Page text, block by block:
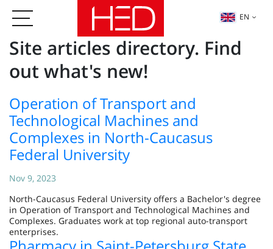
EN
Site articles directory. Find
out what's new!
Operation of Transport and
Technological Machines and
Complexes in North-Caucasus
Federal University
Nov 9, 2023
North-Caucasus Federal University offers a Bachelor's degree
in Operation of Transport and Technological Machines and
Complexes. Graduates work at top regional auto-transport
enterprises.